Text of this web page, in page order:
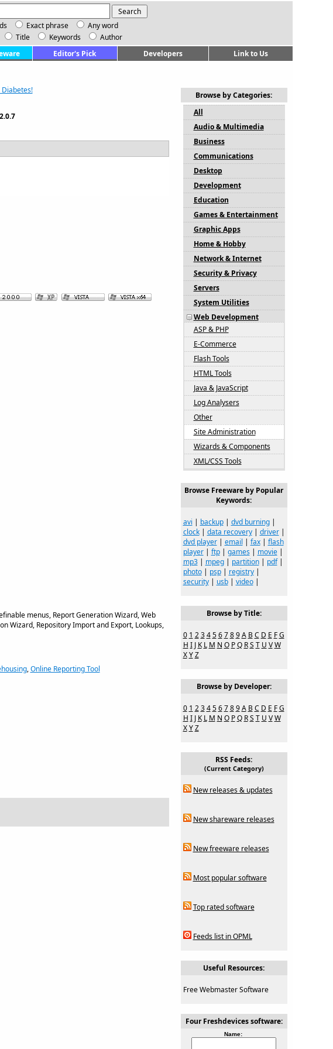
Exact phrase
Any word
Title Keywords
Author
Editor's Pick Developers Link to Us
menus, Report Generation Wizard, Web
Wizard, Repository Import and Export, Lookups,
,Online Reporting Tool
Browse by Categories:
All
Audio & Multimedia
Business
Communications
Desktop
Development
Education
Games & Entertainment
Graphic Apps
Home & Hobby
Network & Internet
Security & Privacy
Servers
System Utilities
Web Development
ASP & PHP
E-Commerce
Flash Tools
HTML Tools
Java & JavaScript
Log Analysers
Other
Site Administration
Wizards & Components
XML/CSS Tools
Browse Freeware by Popular
Keywords:
avi | backup| dvd burning|
clock| data recovery| driver|
dvd player| email | fax| flash
player| ftp| games| movie|
mp3| mpeg| partition| pdf|
photo| psp| registry|
security| usb| video|
Browse by Title:
0 1 2 3 4 5 6 7 8 9 A B C D E F G
H I J K L M N O P Q R S T U V W
X Y Z
Browse by Developer:
0 1 2 3 4 5 6 7 8 9 A B C D E F G
H I J K L M N O P Q R S T U V W
X Y Z
RSS Feeds:
(Current Category)
New releases & updates
New shareware releases
New freeware releases
Most popular software
Top rated software
Feeds list in OPML
Useful Resources:
Free Webmaster Software
Four Freshdevices software:
Name: